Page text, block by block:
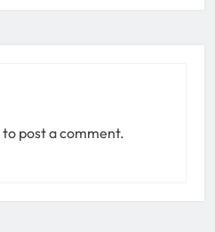
to post a comment.